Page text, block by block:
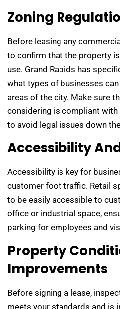
Zoning
Before leasing any
to confirm that the property
use. Grand Rapids has
what types of businesses
areas of the city. Make sure
considering is compliant with
to avoid legal issues down
Accessibility
Accessibility is key for
customer foot traffic. Retail
to be easily accessible to
office or industrial space,
parking for employees and
Property
Improvements
Before signing a lease,
meets your standards and is